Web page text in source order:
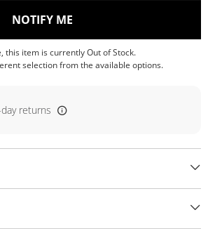
NOTIFY ME
this item is currently Out of Stock.
selection from the available options.
returns